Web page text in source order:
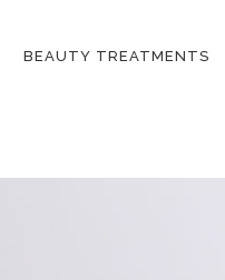
BEAUTY TREATMENTS